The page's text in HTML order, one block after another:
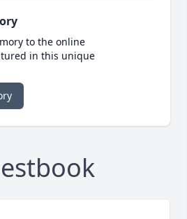
to the online
in this unique